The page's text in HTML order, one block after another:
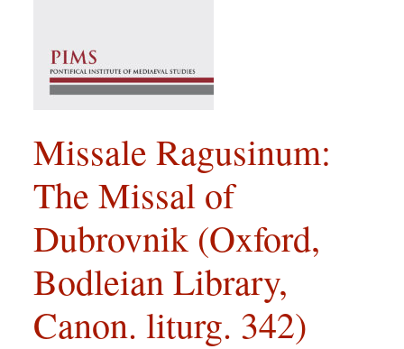
Missale Ragusinum:
The Missal of
Dubrovnik (Oxford,
Bodleian Library,
Canon. liturg. 342)